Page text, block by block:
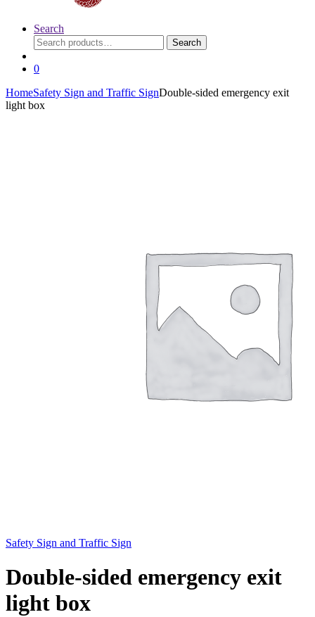
Search
Search
for:
Search
0
HomeSafety Sign and Traffic SignDouble-sided emergency exit
light box
Safety Sign and Traffic Sign
Double-sided emergency exit
light box